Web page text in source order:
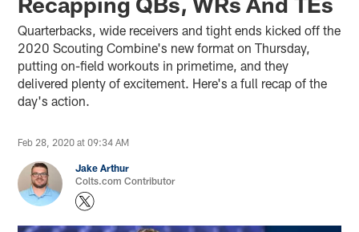
Quarterbacks, wide receivers and tight ends kicked off the
2020 Scouting Combine's new format on Thursday,
putting on-field workouts in primetime, and they
delivered plenty of excitement. Here's a full recap of the
day's action.
Feb 28, 2020 at 09:34 AM
Jake Arthur
Colts.com Contributor